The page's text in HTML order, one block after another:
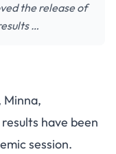
the release of
…
Minna,
have been
session.